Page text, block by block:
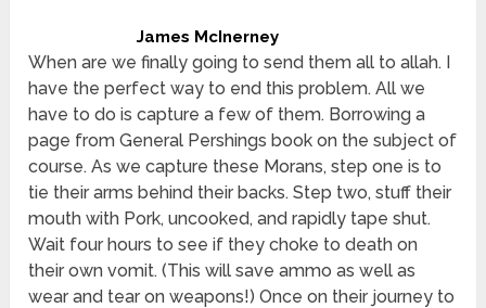
James McInerney
When are we finally going to send them all to allah. I
have the perfect way to end this problem. All we
have to do is capture a few of them. Borrowing a
page from General Pershings book on the subject of
course. As we capture these Morans, step one is to
tie their arms behind their backs. Step two, stuff their
mouth with Pork, uncooked, and rapidly tape shut.
Wait four hours to see if they choke to death on
their own vomit. (This will save ammo as well as
wear and tear on weapons!) Once on their journey to